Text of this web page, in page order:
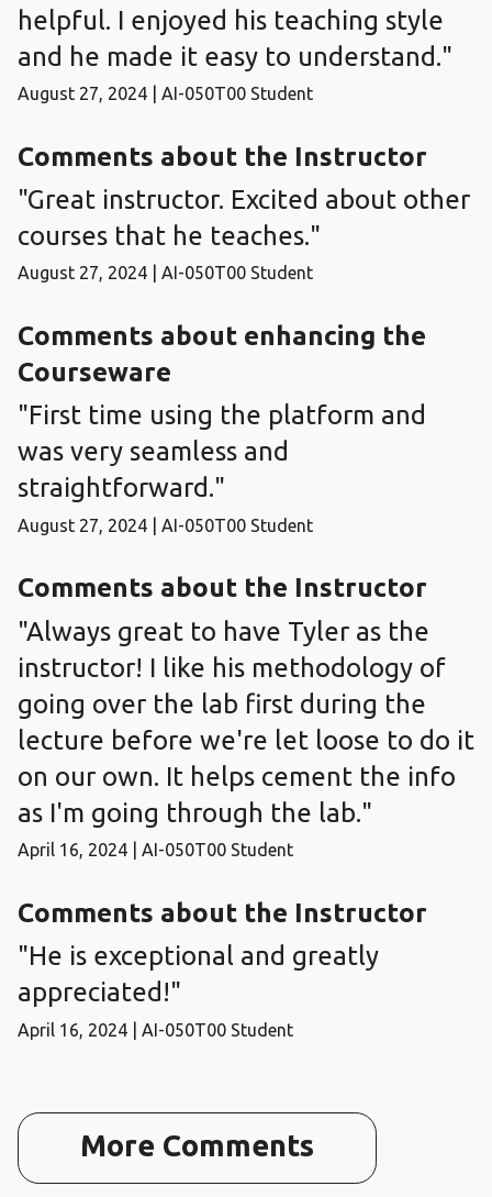
helpful. I enjoyed his teaching style
and he made it easy to understand."
August 27, 2024 | AI-050T00 Student
Comments about the Instructor
"Great instructor. Excited about other
courses that he teaches."
August 27, 2024 | AI-050T00 Student
Comments about enhancing the
Courseware
"First time using the platform and
was very seamless and
straightforward."
August 27, 2024 | AI-050T00 Student
Comments about the Instructor
"Always great to have Tyler as the
instructor! I like his methodology of
going over the lab first during the
lecture before we're let loose to do it
on our own. It helps cement the info
as I'm going through the lab."
April 16, 2024 | AI-050T00 Student
Comments about the Instructor
"He is exceptional and greatly
appreciated!"
April 16, 2024 | AI-050T00 Student
More Comments